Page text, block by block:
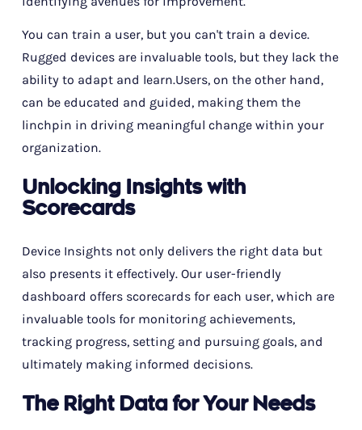
You can train a user, but you can't train a device.
Rugged devices are invaluable tools, but they lack the
ability to adapt and learn.Users, on the other hand,
can be educated and guided, making them the
linchpin in driving meaningful change within your
organization.
Unlocking Insights with
Scorecards
Device Insights not only delivers the right data but
also presents it effectively. Our user-friendly
dashboard offers scorecards for each user, which are
invaluable tools for monitoring achievements,
tracking progress, setting and pursuing goals, and
ultimately making informed decisions.
The Right Data for Your Needs